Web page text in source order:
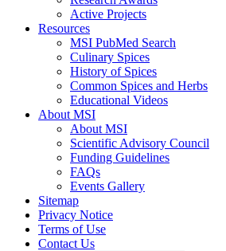
Active Projects
Resources
MSI PubMed Search
Culinary Spices
History of Spices
Common Spices and Herbs
Educational Videos
About MSI
About MSI
Scientific Advisory Council
Funding Guidelines
FAQs
Events Gallery
Sitemap
Privacy Notice
Terms of Use
Contact Us